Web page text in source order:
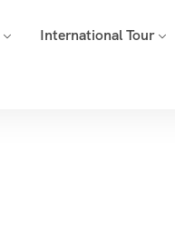
International Tour